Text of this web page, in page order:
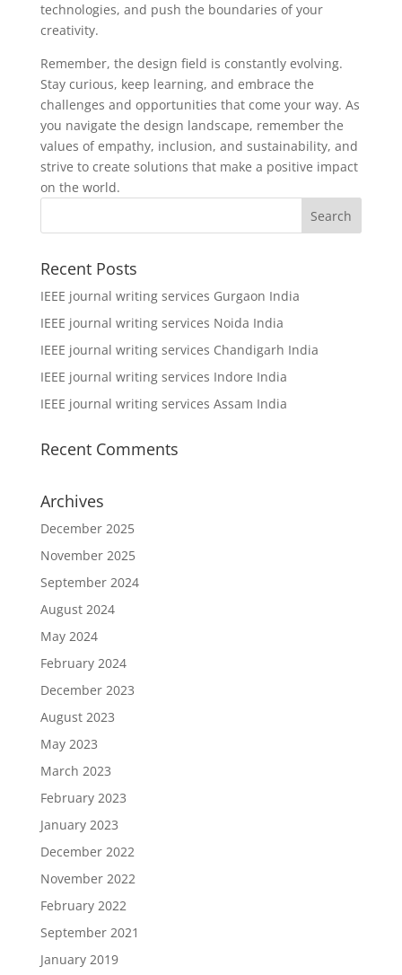
technologies, and push the boundaries of your
creativity.
Remember, the design field is constantly evolving.
Stay curious, keep learning, and embrace the
challenges and opportunities that come your way. As
you navigate the design landscape, remember the
values of empathy, inclusion, and sustainability, and
strive to create solutions that make a positive impact
on the world.
Recent Posts
IEEE journal writing services Gurgaon India
IEEE journal writing services Noida India
IEEE journal writing services Chandigarh India
IEEE journal writing services Indore India
IEEE journal writing services Assam India
Recent Comments
Archives
December 2025
November 2025
September 2024
August 2024
May 2024
February 2024
December 2023
August 2023
May 2023
March 2023
February 2023
January 2023
December 2022
November 2022
February 2022
September 2021
January 2019